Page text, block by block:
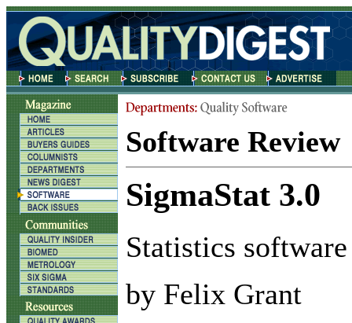
Software Review
SigmaStat 3.0
Statistics
by Felix Grant